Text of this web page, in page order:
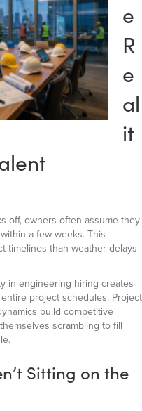
e
R
e
al
it
off, owners often assume they
a few weeks. This
timelines than weather delays
in engineering hiring creates
project schedules. Project
build competitive
scrambling to fill
Sitting on the